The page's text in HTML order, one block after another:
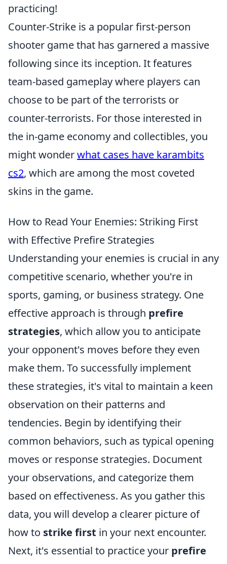
practicing!
Counter-Strike is a popular first-person
shooter game that has garnered a massive
following since its inception. It features
team-based gameplay where players can
choose to be part of the terrorists or
counter-terrorists. For those interested in
the in-game economy and collectibles, you
might wonderwhat cases have karambits
cs2, which are among the most coveted
skins in the game.
How to Read Your Enemies: Striking First
with Effective Prefire Strategies
Understanding your enemies is crucial in any
competitive scenario, whether you're in
sports, gaming, or business strategy. One
effective approach is through prefire
strategies, which allow you to anticipate
your opponent's moves before they even
make them. To successfully implement
these strategies, it's vital to maintain a keen
observation on their patterns and
tendencies. Begin by identifying their
common behaviors, such as typical opening
moves or response strategies. Document
your observations, and categorize them
based on effectiveness. As you gather this
data, you will develop a clearer picture of
how to strike first in your next encounter.
Next, it's essential to practice your prefire